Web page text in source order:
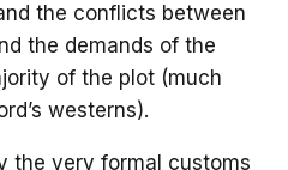
the conflicts between
the demands of the
of the plot (much
westerns).
the very formal customs